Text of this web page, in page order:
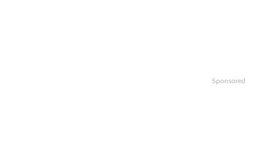
Sponsored